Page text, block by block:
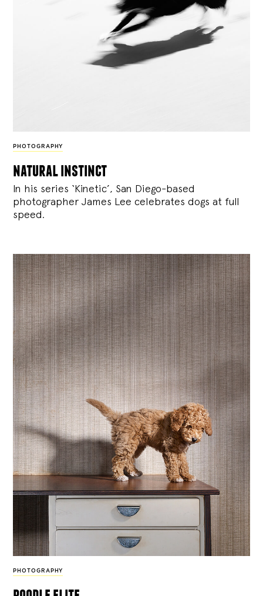
PHOTOGRAPHY
natural instinct
In his series ‘Kinetic’, San Diego-based
photographer James Lee celebrates dogs at full
speed.
PHOTOGRAPHY